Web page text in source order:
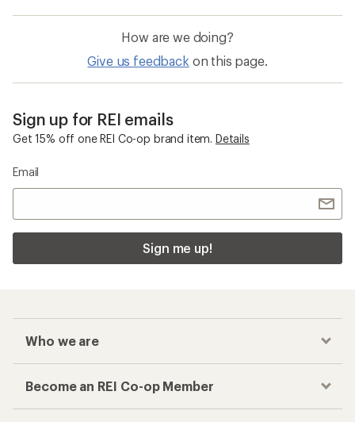
How are we doing?
Give us feedback on this page.
Sign up for REI emails
Get 15% off one REI Co-op brand item. Details
Email
Sign me up!
Who we are
Become an REI Co-op Member